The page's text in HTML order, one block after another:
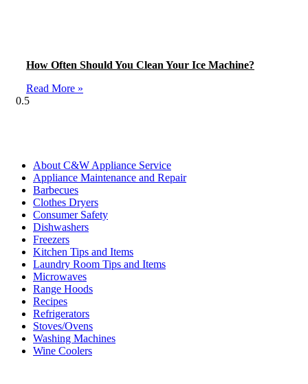
How Often Should You Clean Your Ice Machine?
Read More »
About C&W Appliance Service
Appliance Maintenance and Repair
Barbecues
Clothes Dryers
Consumer Safety
Dishwashers
Freezers
Kitchen Tips and Items
Laundry Room Tips and Items
Microwaves
Range Hoods
Recipes
Refrigerators
Stoves/Ovens
Washing Machines
Wine Coolers